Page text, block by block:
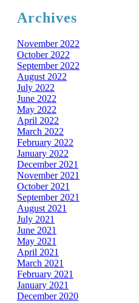
Archives
November 2022
October 2022
September 2022
August 2022
July 2022
June 2022
May 2022
April 2022
March 2022
February 2022
January 2022
December 2021
November 2021
October 2021
September 2021
August 2021
July 2021
June 2021
May 2021
April 2021
March 2021
February 2021
January 2021
December 2020